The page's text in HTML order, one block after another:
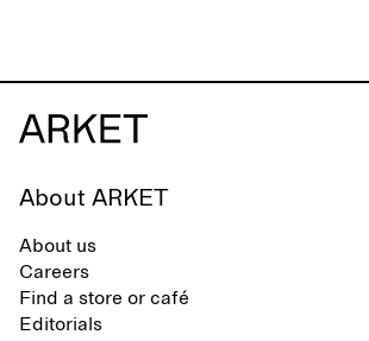
About ARKET
About us
Careers
Find a store or café
Editorials